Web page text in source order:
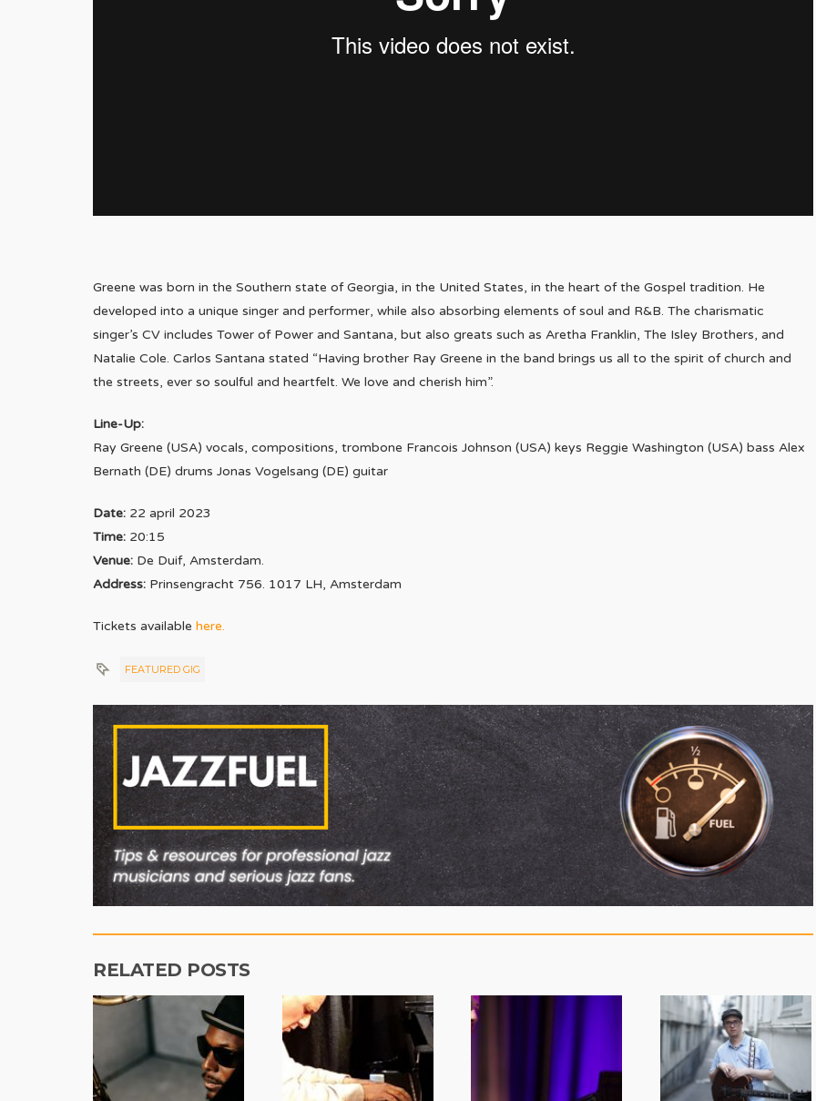
Greene was born in the Southern state of Georgia, in the United States, in the heart of the Gospel tradition. He
developed into a unique singer and performer, while also absorbing elements of soul and R&B. The charismatic
singer’s CV includes Tower of Power and Santana, but also greats such as Aretha Franklin, The Isley Brothers, and
Natalie Cole. Carlos Santana stated “Having brother Ray Greene in the band brings us all to the spirit of church and
the streets, ever so soulful and heartfelt. We love and cherish him”.
Line-Up:
Ray Greene (USA) vocals, compositions, trombone Francois Johnson (USA) keys Reggie Washington (USA) bass Alex
Bernath (DE) drums Jonas Vogelsang (DE) guitar
Date: 22 april 2023
Time: 20:15
Venue: De Duif, Amsterdam.
Address: Prinsengracht 756. 1017 LH, Amsterdam
Tickets available here.
FEATURED GIG
RELATED POSTS